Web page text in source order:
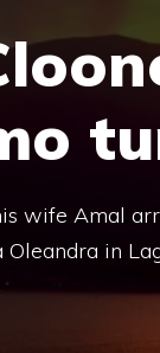
wife Amal
in